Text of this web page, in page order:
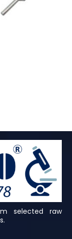
selected raw